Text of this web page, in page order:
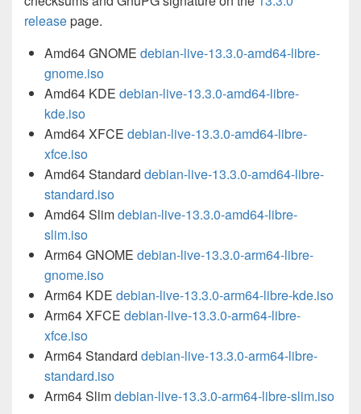
releasepage.
Amd64 GNOME debian-live-13.3.0-amd64-libre-
gnome.iso
Amd64 KDE debian-live-13.3.0-amd64-libre-
kde.iso
Amd64 XFCE debian-live-13.3.0-amd64-libre-
xfce.iso
Amd64 Standard debian-live-13.3.0-amd64-libre-
standard.iso
Amd64 Slimdebian-live-13.3.0-amd64-libre-
slim.iso
Arm64 GNOME debian-live-13.3.0-arm64-libre-
gnome.iso
Arm64 KDE debian-live-13.3.0-arm64-libre-kde.iso
Arm64 XFCE debian-live-13.3.0-arm64-libre-
xfce.iso
Arm64 Standard debian-live-13.3.0-arm64-libre-
standard.iso
Arm64 Slimdebian-live-13.3.0-arm64-libre-slim.iso